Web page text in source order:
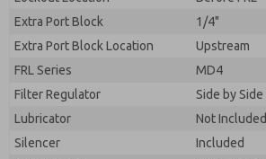
Extra Port Block
1/4"
Extra Port Block Location
Upstream
FRL Series
MD4
Filter Regulator
Side by Side
Lubricator
Not Included
Silencer
Included